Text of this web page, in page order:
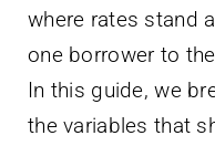
where rates stand
one borrower to
In this guide, we
the variables that